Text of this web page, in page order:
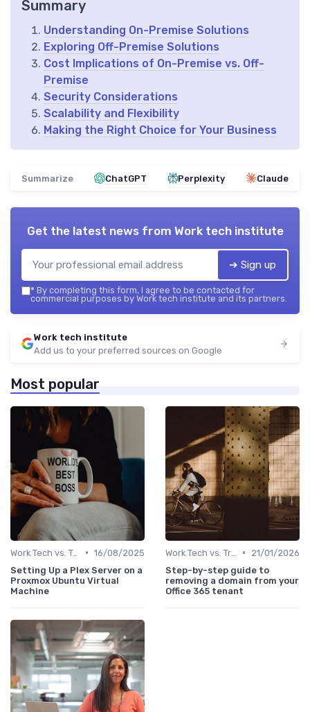
Summary
Understanding On-Premise Solutions
Exploring Off-Premise Solutions
Cost Implications of On-Premise vs. Off-
Premise
Security Considerations
Scalability and Flexibility
Making the Right Choice for Your Business
Summarize ChatGPT Perplexity Claude
Get the latest news from Work tech institute
➔ Sign up
* By completing this form, I agree to be contacted for
commercial purposes by Work tech institute and its partners.
Work tech institute
Add us to your preferred sources on Google
Most popular
Work Tech vs. Traditional Work Tools • 16/08/2025
Setting Up a Plex Server on a
Proxmox Ubuntu Virtual
Machine
•
21/01/2026
Step-by-step guide to
removing a domain from your
Office 365 tenant